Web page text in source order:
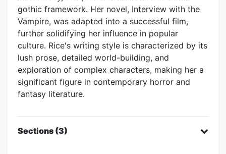
gothic framework. Her novel, Interview with the
Vampire, was adapted into a successful film,
further solidifying her influence in popular
culture. Rice's writing style is characterized by its
lush prose, detailed world-building, and
exploration of complex characters, making her a
significant figure in contemporary horror and
fantasy literature.
Sections (3)